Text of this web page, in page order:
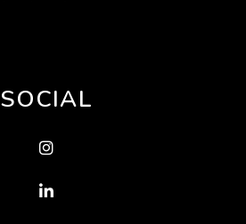
SOCIAL
Instagram
Linked In